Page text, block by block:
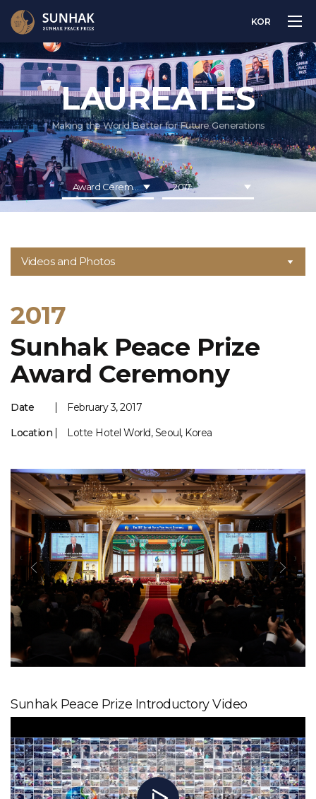
KOR
LAUREATES
Making the World Better for Future Generations
Award Ceremony 2017
Videos and Photos
2017
Sunhak Peace Prize
Award Ceremony
Date
February 3, 2017
Location
Lotte Hotel World, Seoul, Korea
Sunhak Peace Prize Introductory Video